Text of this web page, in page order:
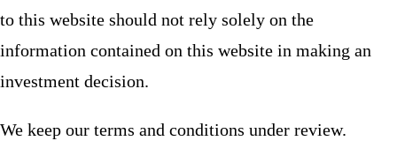
to this website should not rely solely on the
information contained on this website in making an
investment decision.
We keep our terms and conditions under review.